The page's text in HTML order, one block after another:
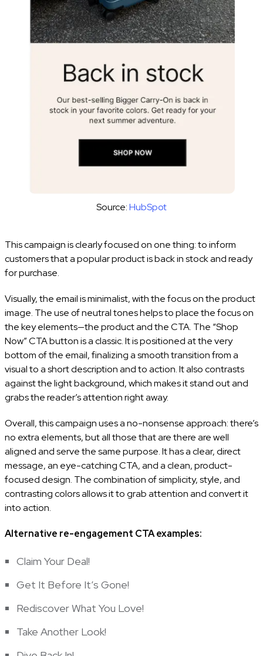
Source:HubSpot
This campaign is clearly focused on one thing: to inform
customers that a popular product is back in stock and ready
for purchase.
Visually, the email is minimalist, with the focus on the product
image. The use of neutral tones helps to place the focus on
the key elements—the product and the CTA. The “Shop
Now” CTA button is a classic. It is positioned at the very
bottom of the email, finalizing a smooth transition from a
visual to a short description and to action. It also contrasts
against the light background, which makes it stand out and
grabs the reader’s attention right away.
Overall, this campaign uses a no-nonsense approach: there’s
no extra elements, but all those that are there are well
aligned and serve the same purpose. It has a clear, direct
message, an eye-catching CTA, and a clean, product-
focused design. The combination of simplicity, style, and
contrasting colors allows it to grab attention and convert it
into action.
Alternative re-engagement CTA examples:
Claim Your Deal!
Get It Before It’s Gone!
Rediscover What You Love!
Take Another Look!